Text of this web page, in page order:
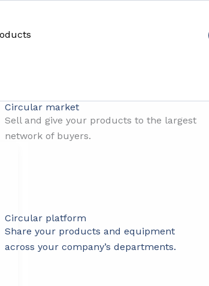
Circular market
Sell and give your products to the largest
network of buyers.
Circular platform
Share your products and equipment
across your company’s departments.